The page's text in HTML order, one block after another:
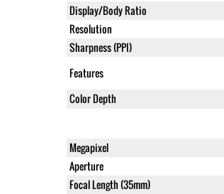
Display/Body Ratio
Resolution
Sharpness (PPI)
Features
Color Depth
Megapixel
Aperture
Focal Length (35mm)